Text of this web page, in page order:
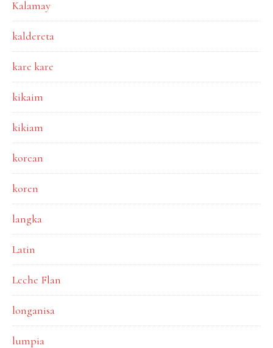
Kalamay
kaldereta
kare kare
kikaim
kikiam
korean
koren
langka
Latin
Leche Flan
longanisa
lumpia